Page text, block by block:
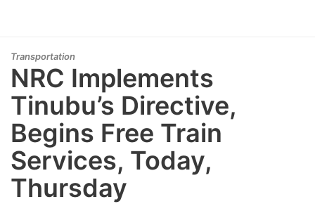
Transportation
NRC Implements
Tinubu’s Directive,
Begins Free Train
Services, Today,
Thursday